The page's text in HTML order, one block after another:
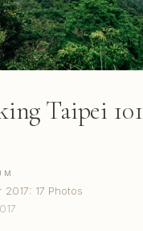
Taipei 101
17 Photos